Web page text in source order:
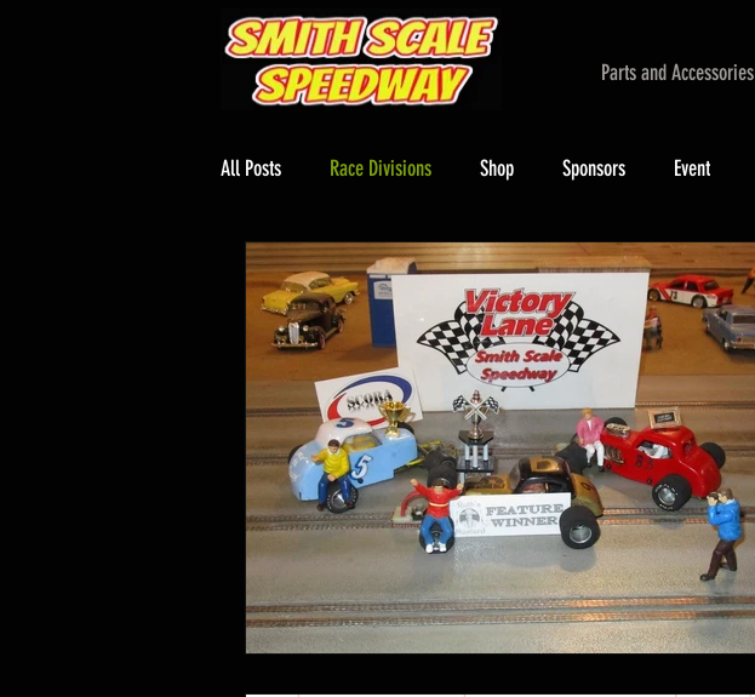
Parts and Accessories
All Posts Race Divisions Shop Sponsors Event